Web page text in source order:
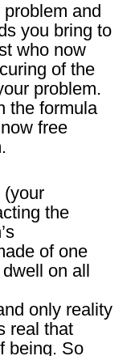
and
you bring to
who now
of the
problem.
the formula
free
(your
the
of one
on all
only reality
real that
being. So